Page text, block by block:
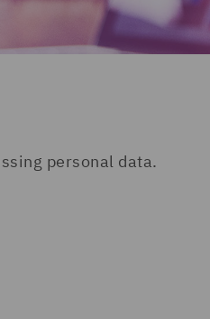
personal data.